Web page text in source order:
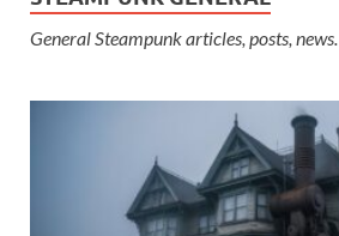
General Steampunk articles, posts, news.